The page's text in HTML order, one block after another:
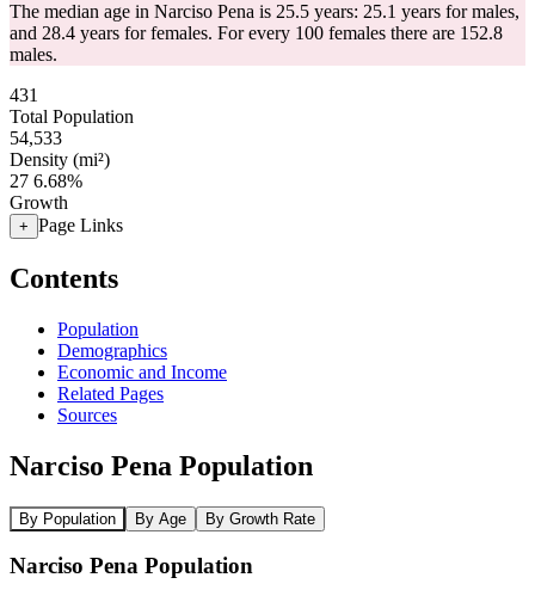
The median age in Narciso Pena is 25.5 years: 25.1 years for males,
and 28.4 years for females. For every 100 females there are 152.8
males.
431
Total Population
54,533
Density (mi²)
27 6.68%
Growth
+ Page Links
Contents
Population
Demographics
Economic and Income
Related Pages
Sources
Narciso Pena Population
By Population By Age By Growth Rate
Narciso Pena Population